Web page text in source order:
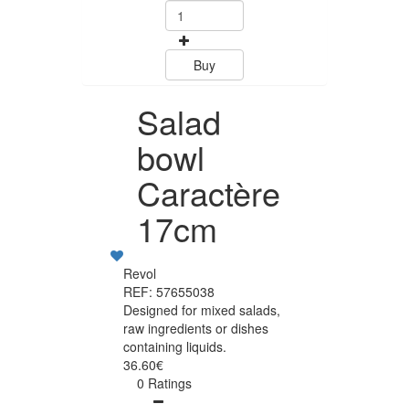
Buy
Salad
bowl
Caractère
17cm
Revol
REF: 57655038
Designed for mixed salads,
raw ingredients or dishes
containing liquids.
36.60€
0 Ratings